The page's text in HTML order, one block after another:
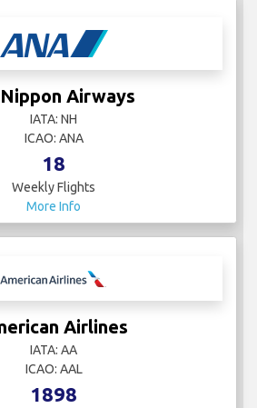
Airways
IATA: NH
ICAO: ANA
18
Weekly Flights
More Info
Airlines
IATA: AA
ICAO: AAL
1898